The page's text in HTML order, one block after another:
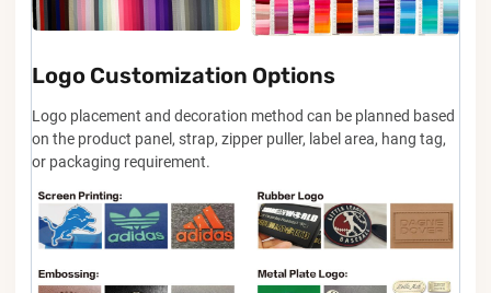
Logo Customization Options
Logo placement and decoration method can be planned based
on the product panel, strap, zipper puller, label area, hang tag,
or packaging requirement.